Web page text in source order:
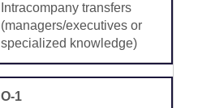
Intracompany transfers
(managers/executives or
specialized knowledge)
O-1